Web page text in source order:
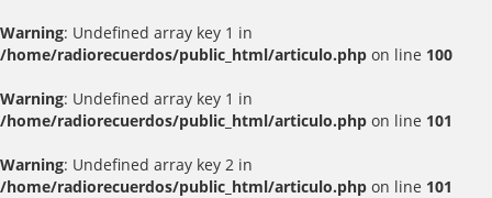
Warning: Undefined array key 1 in
/home/radiorecuerdos/public_html/articulo.php on line 100
Warning: Undefined array key 1 in
/home/radiorecuerdos/public_html/articulo.php on line 101
Warning: Undefined array key 2 in
/home/radiorecuerdos/public_html/articulo.php on line 101